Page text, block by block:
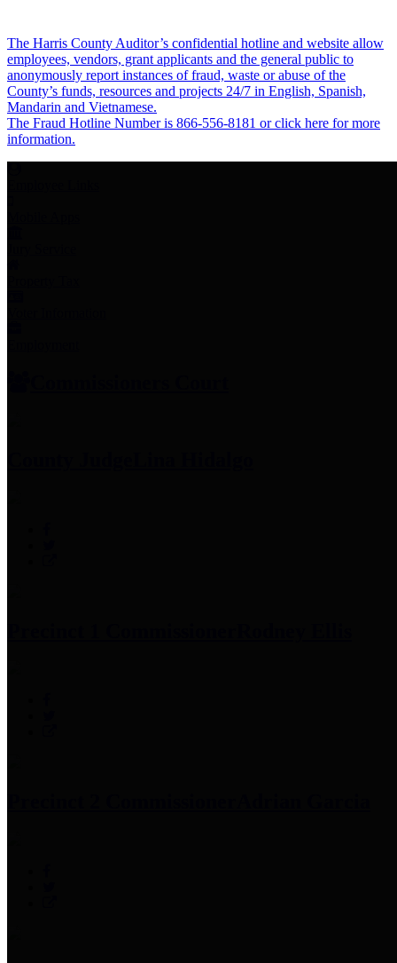
The Harris County Auditor’s confidential hotline and website allow
employees, vendors, grant applicants and the general public to
anonymously report instances of fraud, waste or abuse of the
County’s funds, resources and projects 24/7 in English, Spanish,
Mandarin and Vietnamese.
The Fraud Hotline Number is 866-556-8181 or click here for more
information.